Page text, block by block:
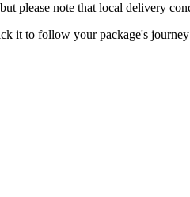
please note that local delivery
it to follow your package's